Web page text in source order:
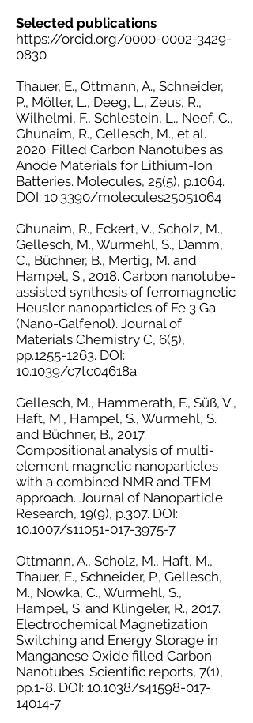
Selected publications
https://orcid.org/0000-0002-3429-
0830
Thauer, E., Ottmann, A., Schneider,
P., Möller, L., Deeg, L., Zeus, R.,
Wilhelmi, F., Schlestein, L., Neef, C.,
Ghunaim, R., Gellesch, M., et al.
2020. Filled Carbon Nanotubes as
Anode Materials for Lithium-Ion
Batteries. Molecules, 25(5), p.1064.
DOI: 10.3390/molecules25051064
Ghunaim, R., Eckert, V., Scholz, M.,
Gellesch, M., Wurmehl, S., Damm,
C., Büchner, B., Mertig, M. and
Hampel, S., 2018. Carbon nanotube-
assisted synthesis of ferromagnetic
Heusler nanoparticles of Fe 3 Ga
(Nano-Galfenol). Journal of
Materials Chemistry C, 6(5),
pp.1255-1263. DOI:
10.1039/c7tc04618a
Gellesch, M., Hammerath, F., Süß, V.,
Haft, M., Hampel, S., Wurmehl, S.
and Büchner, B., 2017.
Compositional analysis of multi-
element magnetic nanoparticles
with a combined NMR and TEM
approach. Journal of Nanoparticle
Research, 19(9), p.307. DOI:
10.1007/s11051-017-3975-7
Ottmann, A., Scholz, M., Haft, M.,
Thauer, E., Schneider, P., Gellesch,
M., Nowka, C., Wurmehl, S.,
Hampel, S. and Klingeler, R., 2017.
Electrochemical Magnetization
Switching and Energy Storage in
Manganese Oxide filled Carbon
Nanotubes. Scientific reports, 7(1),
pp.1-8. DOI: 10.1038/s41598-017-
14014-7